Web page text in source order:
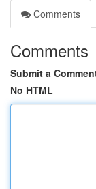
Comments
Comments
Submit a
No HTML